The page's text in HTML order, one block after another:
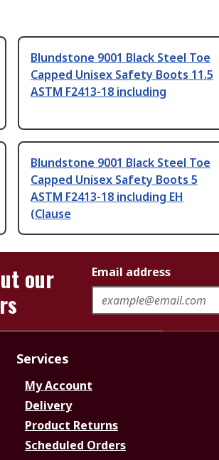
Blundstone 9001 Black Steel Toe
Capped Unisex Safety Boots 11.5
ASTM F2413-18 including
Blundstone 9001 Black Steel Toe
Capped Unisex Safety Boots 5
ASTM F2413-18 including EH
(Clause
our
Email address
Services
My Account
Delivery
Product Returns
Scheduled Orders